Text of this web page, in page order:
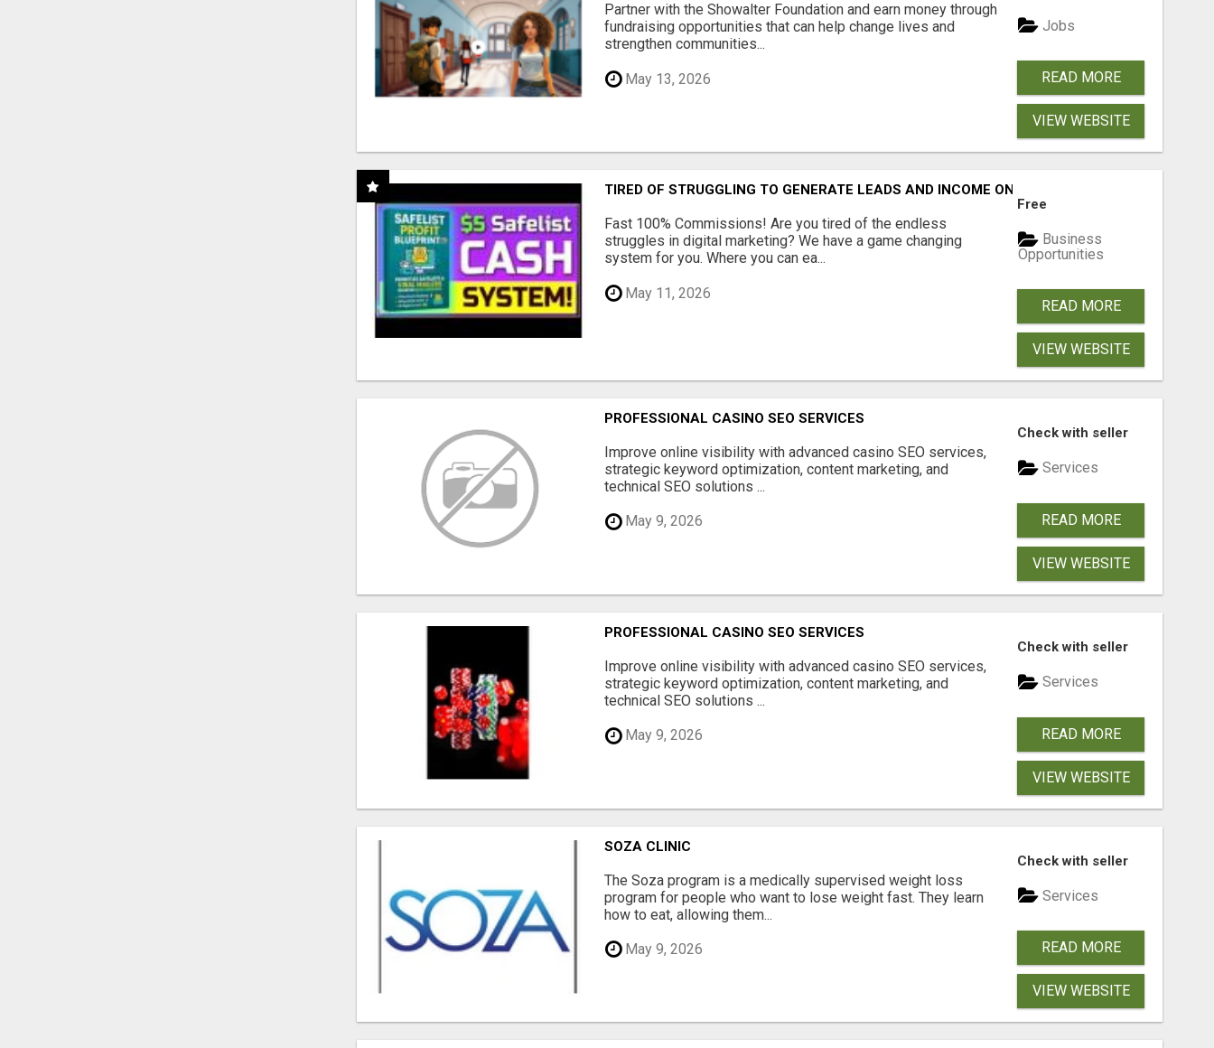
Partner with the Showalter Foundation and earn money through
fundraising opportunities that can help change lives and
strengthen communities...
May 13, 2026
Jobs
READ MORE
VIEW WEBSITE
TIRED OF STRUGGLING TO GENERATE LEADS AND INCOME ONLINE?
Fast 100% Commissions! Are you tired of the endless
struggles in digital marketing? We have a game changing
system for you. Where you can ea...
May 11, 2026
Free
Business
Opportunities
READ MORE
VIEW WEBSITE
PROFESSIONAL CASINO SEO SERVICES
Improve online visibility with advanced casino SEO services,
strategic keyword optimization, content marketing, and
technical SEO solutions ...
May 9, 2026
Check with seller
Services
READ MORE
VIEW WEBSITE
PROFESSIONAL CASINO SEO SERVICES
Improve online visibility with advanced casino SEO services,
strategic keyword optimization, content marketing, and
technical SEO solutions ...
May 9, 2026
Check with seller
Services
READ MORE
VIEW WEBSITE
SOZA CLINIC
The Soza program is a medically supervised weight loss
program for people who want to lose weight fast. They learn
how to eat, allowing them...
May 9, 2026
Check with seller
Services
READ MORE
VIEW WEBSITE